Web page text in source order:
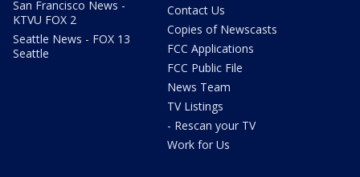
San Francisco News -
KTVU FOX 2
Seattle News - FOX 13
Seattle
Contact Us
Copies of Newscasts
FCC Applications
FCC Public File
News Team
TV Listings
- Rescan your TV
Work for Us